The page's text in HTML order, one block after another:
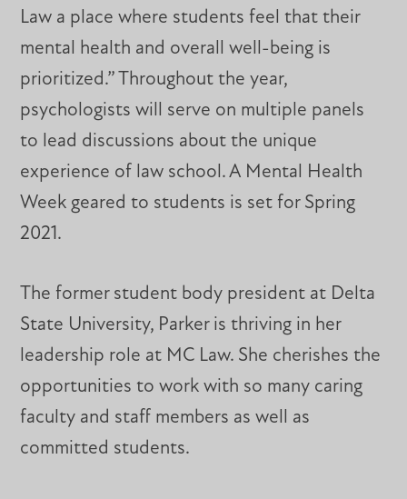
Law a place where students feel that their
mental health and overall well-being is
prioritized.” Throughout the year,
psychologists will serve on multiple panels
to lead discussions about the unique
experience of law school. A Mental Health
Week geared to students is set for Spring
2021.
The former student body president at Delta
State University, Parker is thriving in her
leadership role at MC Law. She cherishes the
opportunities to work with so many caring
faculty and staff members as well as
committed students.